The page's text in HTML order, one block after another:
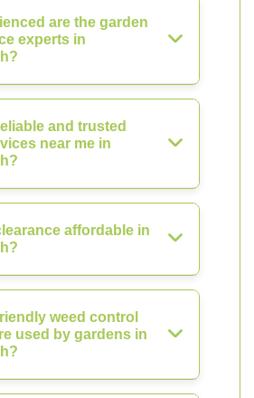
are the garden
experts in
and trusted
near me in
affordable in
weed control
used by gardens in